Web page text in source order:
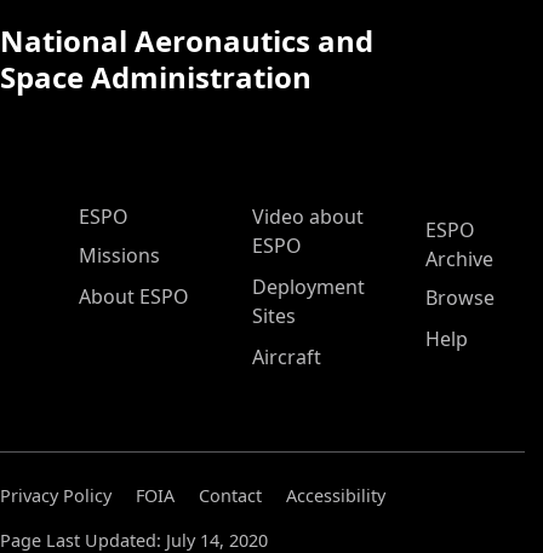
National Aeronautics and
Space Administration
ESPO Main Menu
ESPO
Missions
About ESPO
Video about
ESPO
Deployment
Sites
Aircraft
ESPO
Archive
Browse
Help
Privacy Policy FOIA Contact
Accessibility
Page Last Updated: July 14, 2020